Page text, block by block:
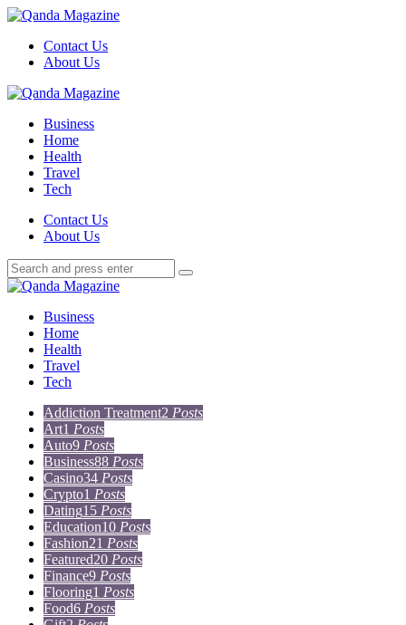
Menu
Contact Us
About Us
Search
Menu
Qanda
Business
Home
Health
Travel
Tech
SearchContact Us
About Us
Search
for:
Search
Qanda
Business
Home
Health
Travel
Tech
Addiction Treatment2 Posts
Art1 Posts
Auto9 Posts
Business88 Posts
Casino34 Posts
Crypto1 Posts
Dating15 Posts
Education10 Posts
Fashion21 Posts
Featured20 Posts
Finance9 Posts
Flooring1 Posts
Food6 Posts